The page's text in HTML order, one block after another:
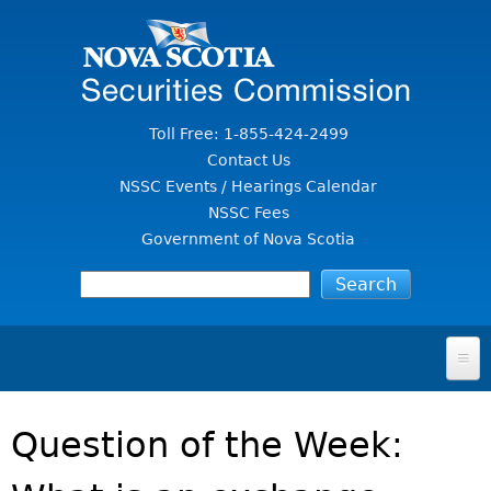
Toll Free: 1-855-424-2499
Contact Us
NSSC Events / Hearings Calendar
NSSC Fees
Government of Nova Scotia
FOR INVESTORS
SECURITIES LAW & POLICY
Question of the Week: